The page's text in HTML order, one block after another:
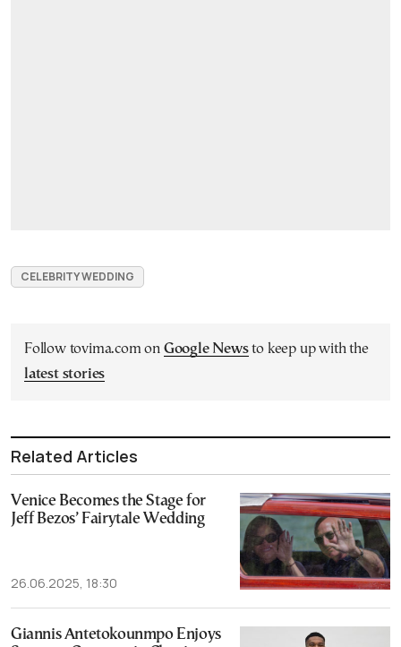
CELEBRITY WEDDING
Follow tovima.com on Google Newsto keep up with the
latest stories
Related Articles
Venice Becomes the Stage for
Jeff Bezos’ Fairytale Wedding
26.06.2025, 18:30
Giannis Antetokounmpo Enjoys